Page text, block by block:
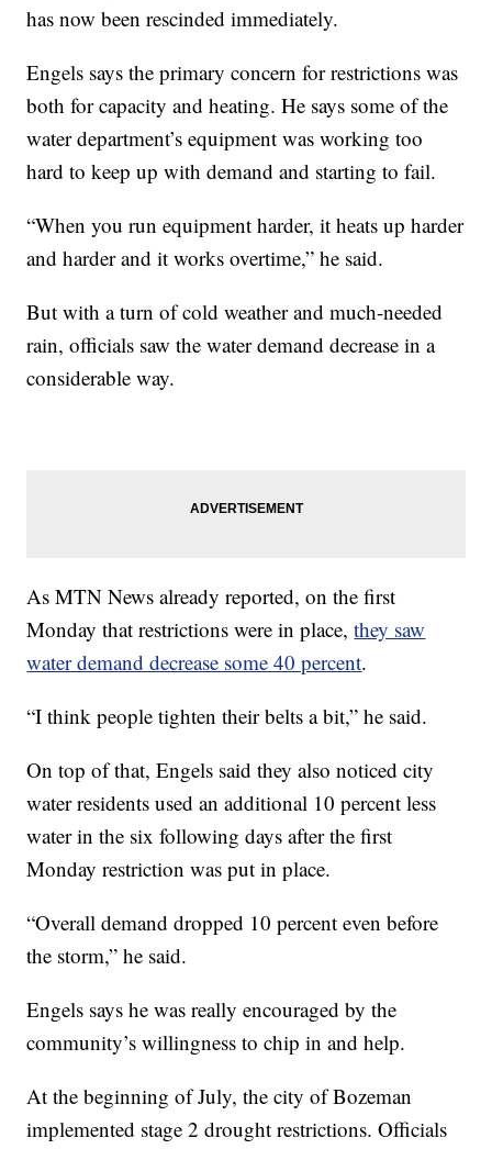
has now been rescinded immediately.
Engels says the primary concern for restrictions was
both for capacity and heating. He says some of the
water department’s equipment was working too
hard to keep up with demand and starting to fail.
“When you run equipment harder, it heats up harder
and harder and it works overtime,” he said.
But with a turn of cold weather and much-needed
rain, officials saw the water demand decrease in a
considerable way.
As MTN News already reported, on the first
Monday that restrictions were in place,they saw
water demand decrease some 40 percent.
“I think people tighten their belts a bit,” he said.
On top of that, Engels said they also noticed city
water residents used an additional 10 percent less
water in the six following days after the first
Monday restriction was put in place.
“Overall demand dropped 10 percent even before
the storm,” he said.
Engels says he was really encouraged by the
community’s willingness to chip in and help.
At the beginning of July, the city of Bozeman
implemented stage 2 drought restrictions. Officials